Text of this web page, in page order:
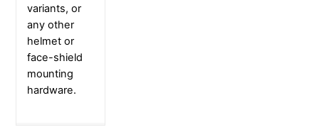
variants, or
any other
helmet or
face-shield
mounting
hardware.